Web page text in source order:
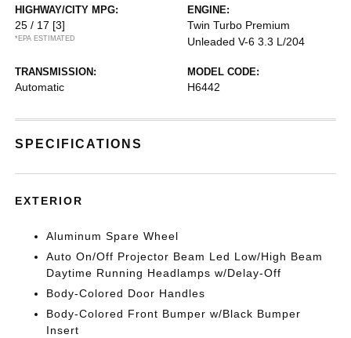
HIGHWAY/CITY MPG:
25 / 17 [3]
*EPA ESTIMATED
ENGINE:
Twin Turbo Premium
Unleaded V-6 3.3 L/204
TRANSMISSION:
Automatic
MODEL CODE:
H6442
SPECIFICATIONS
EXTERIOR
Aluminum Spare Wheel
Auto On/Off Projector Beam Led Low/High Beam
Daytime Running Headlamps w/Delay-Off
Body-Colored Door Handles
Body-Colored Front Bumper w/Black Bumper
Insert